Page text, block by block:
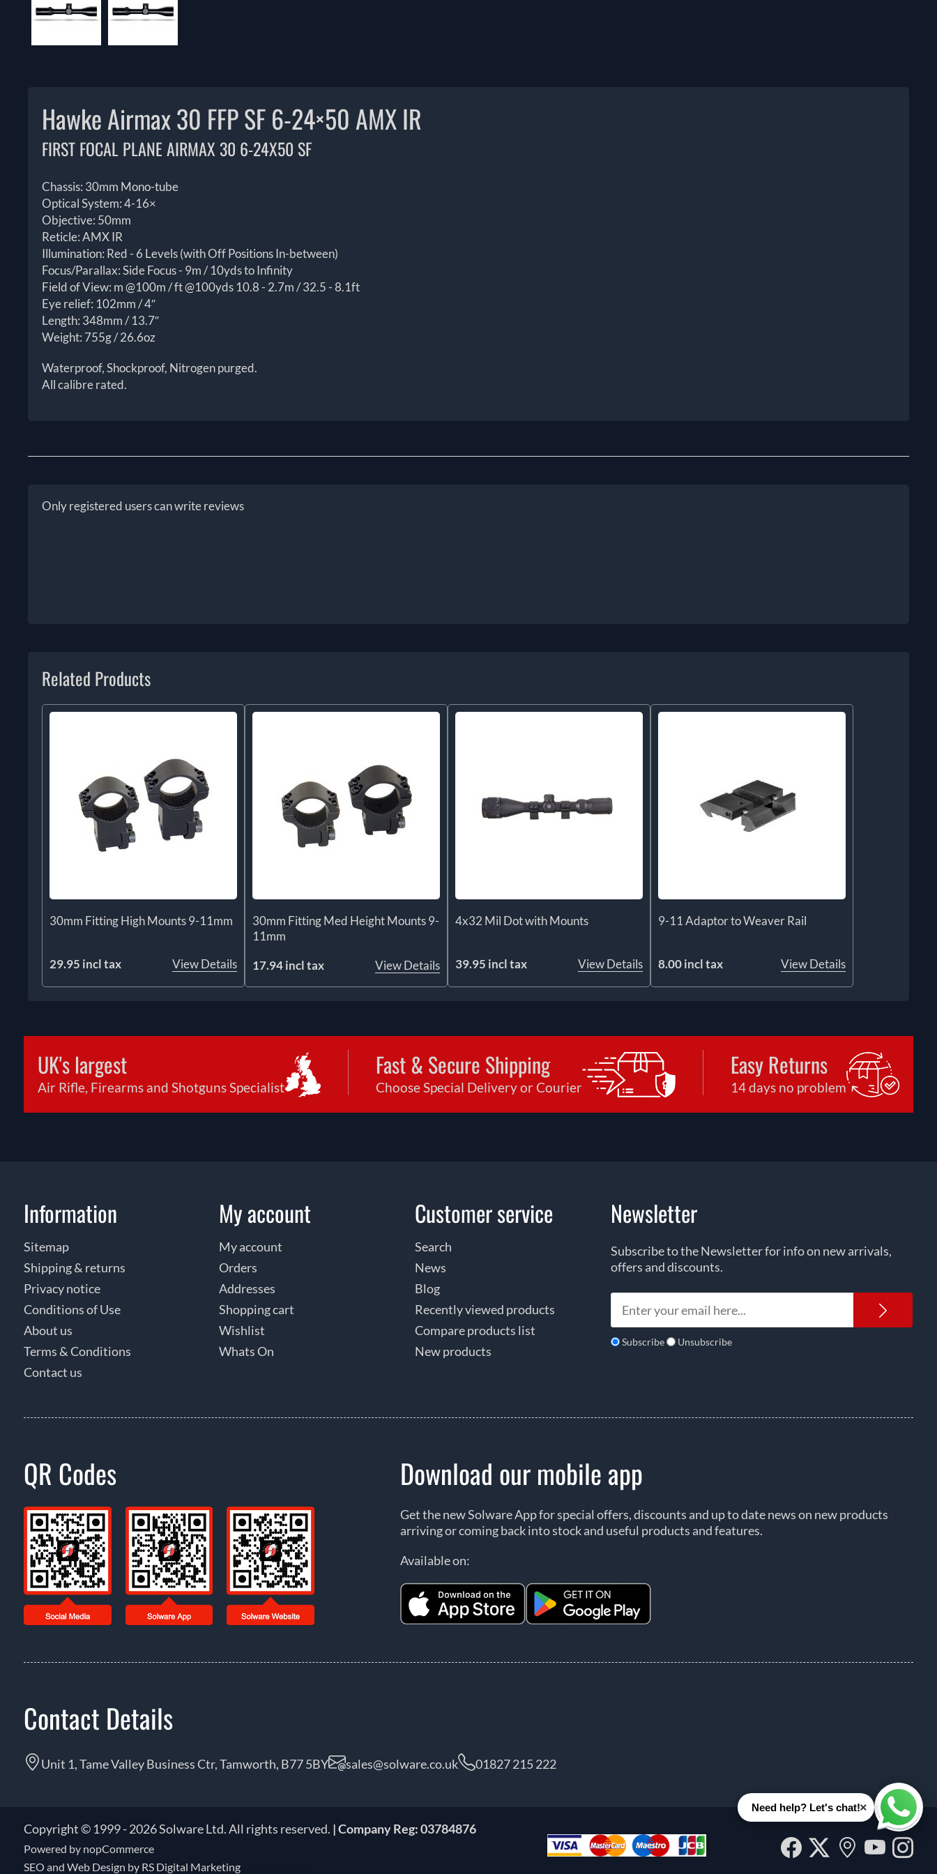
Hawke Airmax 30 FFP SF 6-24×50 AMX IR
FIRST FOCAL PLANE AIRMAX 30 6-24X50 SF
Chassis: 30mm Mono-tube
Optical System: 4-16×
Objective: 50mm
Reticle: AMX IR
Illumination: Red - 6 Levels (with Off Positions In-between)
Focus/Parallax: Side Focus - 9m / 10yds to Infinity
Field of View: m @100m / ft @100yds 10.8 - 2.7m / 32.5 - 8.1ft
Eye relief: 102mm / 4″
Length: 348mm / 13.7″
Weight: 755g / 26.6oz
Waterproof, Shockproof, Nitrogen purged.
All calibre rated.
Only registered users can write reviews
Related Products
30mm Fitting High Mounts 9-11mm
29.95 incl tax View Details
30mm Fitting Med Height Mounts 9-
11mm
17.94 incl tax
View Details
4x32 Mil Dot with Mounts
39.95 incl tax View Details
9-11 Adaptor to Weaver Rail
8.00 incl tax View Details
UK's largest
Air Rifle, Firearms and Shotguns Specialist
Fast & Secure Shipping
Choose Special Delivery or Courier
Easy Returns
14 days no problem
Information
Sitemap
Shipping & returns
Privacy notice
Conditions of Use
About us
Terms & Conditions
Contact us
My account
My account
Orders
Addresses
Shopping cart
Wishlist
Whats On
Customer service
Search
News
Blog
Recently viewed products
Compare products list
New products
Newsletter
Subscribe to the Newsletter for info on new arrivals,
offers and discounts.
Subscribe Unsubscribe
QR Codes Download our mobile app
Get the new Solware App for special offers, discounts and up to date news on new products
arriving or coming back into stock and useful products and features.
Available on:
Contact Details
Unit 1, Tame Valley Business Ctr, Tamworth, B77 5BY sales@solware.co.uk 01827 215 222
Copyright © 1999 - 2026 Solware Ltd. All rights reserved. | Company Reg: 03784876
Powered by nopCommerce
SEO and Web Design by RS Digital Marketing
Facebook
Twitter
Our
Need help? Let's chat!×